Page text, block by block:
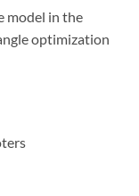
model in the
optimization